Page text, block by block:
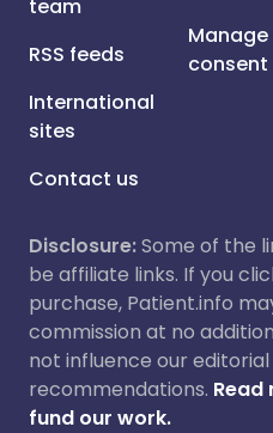
team
RSS feeds
International
sites
Contact us
Manage
consent
Disclosure:Some of the
be affiliate links. If you
purchase, Patient.info
commission at no
not influence our
recommendations. Read
fund our work.